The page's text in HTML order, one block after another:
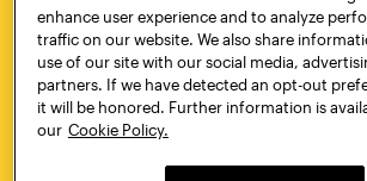
718.636.3600
718.636.3600
Pratt Munson
310 Genesee Street
Utica, NY 13502
800.755.8920
enhance user experience and to analyze
traffic on our website. We also share
use of our site with our social media,
partners. If we have detected an opt-out
it will be honored. Further information is
our Cookie Policy.